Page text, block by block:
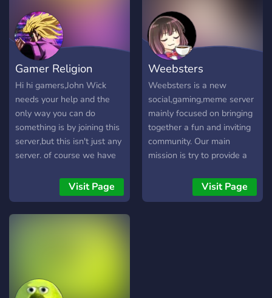
Gamer Religion
Hi hi gamers,John Wick
needs your help and the
only way you can do
something is by joining this
server,but this isn't just any
server. of course we have
pretty free upon joining
here you just need to have
a little common sense. This
Minecraft lobby for our
server,the owner streaming
Visit Page
Weebsters
Weebsters is a new
social,gaming,meme server
mainly focused on bringing
together a fun and inviting
community. Our main
mission is try to provide a
our members. We offer a
point system which gives
Visit Page